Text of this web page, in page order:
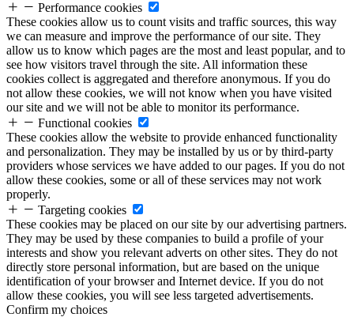
Performance cookies
These cookies allow us to count visits and traffic sources, this way
we can measure and improve the performance of our site. They
allow us to know which pages are the most and least popular, and to
see how visitors travel through the site. All information these
cookies collect is aggregated and therefore anonymous. If you do
not allow these cookies, we will not know when you have visited
our site and we will not be able to monitor its performance.
Functional cookies
These cookies allow the website to provide enhanced functionality
and personalization. They may be installed by us or by third-party
providers whose services we have added to our pages. If you do not
allow these cookies, some or all of these services may not work
properly.
Targeting cookies
These cookies may be placed on our site by our advertising partners.
They may be used by these companies to build a profile of your
interests and show you relevant adverts on other sites. They do not
directly store personal information, but are based on the unique
identification of your browser and Internet device. If you do not
allow these cookies, you will see less targeted advertisements.
Confirm my choices